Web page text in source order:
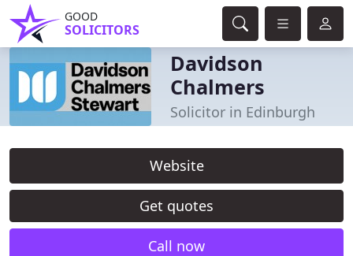
GOOD
SOLICITORS
Davidson
Chalmers
Solicitor in Edinburgh
Website
Get quotes
Call now